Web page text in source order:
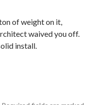
of weight on it,
waived you off.
install.